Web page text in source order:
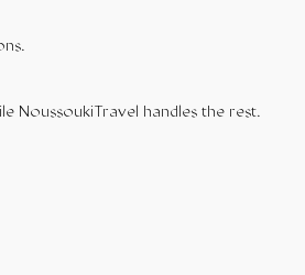
NoussoukiTravel handles the rest.